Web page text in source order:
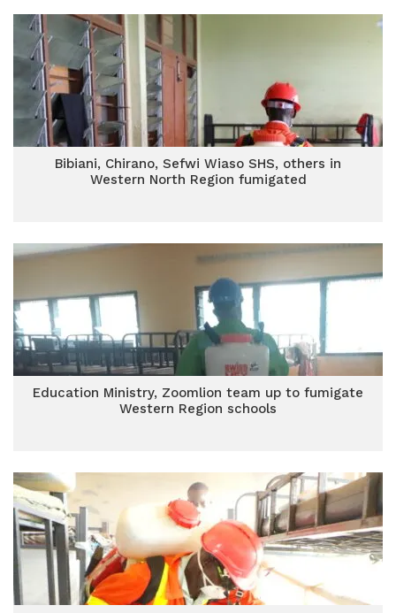
Bibiani, Chirano, Sefwi Wiaso SHS, others in
Western North Region fumigated
Education Ministry, Zoomlion team up to fumigate
Western Region schools